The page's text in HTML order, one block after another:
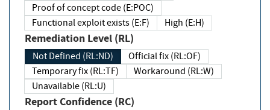
Proof of concept code (E:POC)
Functional exploit exists (E:F)
High (E:H)
Remediation Level (RL)
Not Defined (RL:ND)
Official fix (RL:OF)
Temporary fix (RL:TF)
Workaround (RL:W)
Unavailable (RL:U)
Report Confidence (RC)